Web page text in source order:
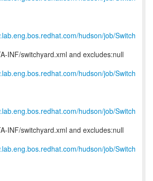
hudson/job/Switch
INF/switchyard.xml and excludes:null
hudson/job/Switch
hudson/job/Switch
INF/switchyard.xml and excludes:null
hudson/job/Switch